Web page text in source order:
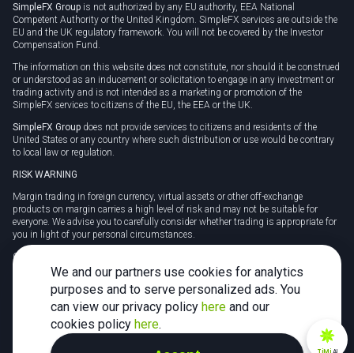
SimpleFX Group is not authorized by any EU authority, EEA National
Competent Authority or the United Kingdom. SimpleFX services are outside the
EU and the UK regulatory framework. You will not be covered by the Investor
Compensation Fund.
The information on this website does not constitute, nor should it be construed
or understood as an inducement or solicitation to engage in any investment or
trading activity and is not intended as a marketing or promotion of the
SimpleFX services to citizens of the EU, the EEA or the UK.
SimpleFX Group does not provide services to citizens and residents of the
United States or any country where such distribution or use would be contrary
to local law or regulation.
RISK WARNING
Margin trading in foreign currency, virtual assets or other off-exchange
products on margin carries a high level of risk and may not be suitable for
everyone. We advise you to carefully consider whether trading is appropriate for
you in light of your personal circumstances.
CFDs are complex instruments and carry a high risk of losing money rapidly
due to leverage. 78% of retail investor accounts lose money when trading CFDs
with this provider. You should consider whether you understand how CFDs
work and whether you can afford to take the high risk of losing your money.
Tax may be payable on any profits and you should seek independent advice on
your taxation position.
We and our partners use cookies for analytics
purposes and to serve personalized ads. You
can view our privacy policy here and our
cookies policy here.